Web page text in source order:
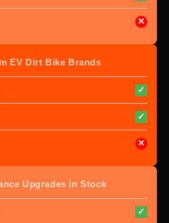
✕
EV Dirt Bike Brands
✓
✓
✕
Upgrades in Stock
✓